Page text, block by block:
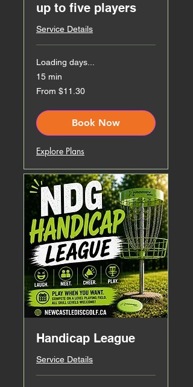
up to five players
Service Details
Loading days...
15 min
From
11.30
From $11.30
Book Now
Explore Plans
Handicap League
Service Details